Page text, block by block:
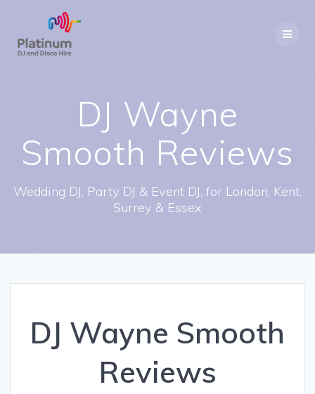
DJ Wayne
Smooth Reviews
Wedding DJ, Party DJ & Event DJ, for London, Kent,
Surrey & Essex
DJ Wayne Smooth
Reviews